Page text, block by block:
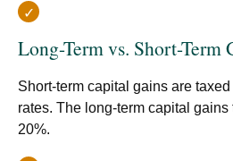
Long-Term vs. Short-Term
Short-term capital gains are
rates. The long-term capital gains
20%.